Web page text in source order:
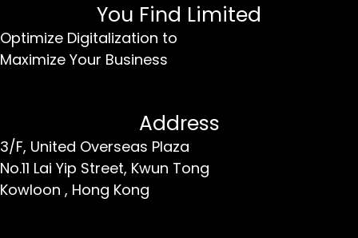
You Find Limited
Optimize Digitalization to
Maximize Your Business
Address
3/F, United Overseas Plaza
No.11 Lai Yip Street, Kwun Tong
Kowloon , Hong Kong